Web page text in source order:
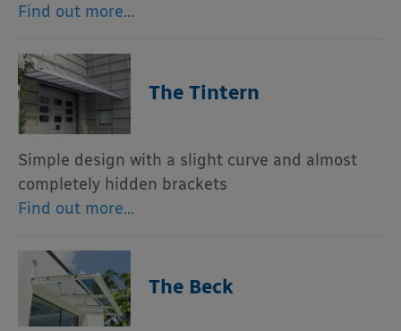
Find out more…
The Tintern
Simple design with a slight curve and almost
completely hidden brackets
Find out more…
The Beck